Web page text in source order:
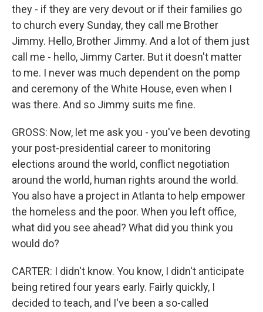
they - if they are very devout or if their families go
to church every Sunday, they call me Brother
Jimmy. Hello, Brother Jimmy. And a lot of them just
call me - hello, Jimmy Carter. But it doesn't matter
to me. I never was much dependent on the pomp
and ceremony of the White House, even when I
was there. And so Jimmy suits me fine.
GROSS: Now, let me ask you - you've been devoting
your post-presidential career to monitoring
elections around the world, conflict negotiation
around the world, human rights around the world.
You also have a project in Atlanta to help empower
the homeless and the poor. When you left office,
what did you see ahead? What did you think you
would do?
CARTER: I didn't know. You know, I didn't anticipate
being retired four years early. Fairly quickly, I
decided to teach, and I've been a so-called